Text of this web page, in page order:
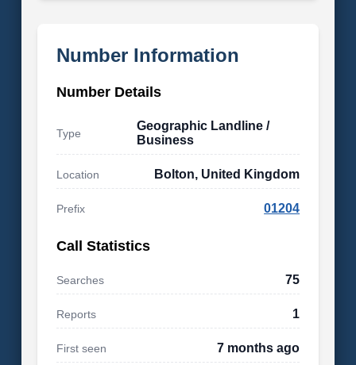
Number Information
Number Details
Type
Geographic Landline /
Business
Location Bolton, United Kingdom
Prefix 01204
Call Statistics
Searches 75
Reports 1
First seen 7 months ago